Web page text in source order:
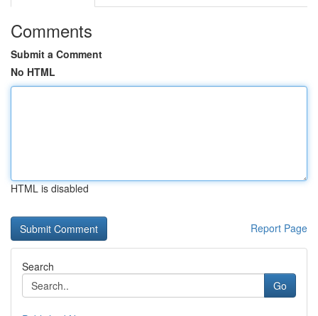
Comments
Submit a Comment
No HTML
HTML is disabled
Report Page
Search
Go